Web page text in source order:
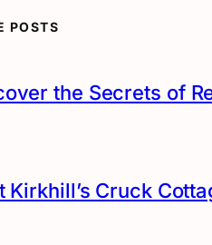
POSTS
the Secrets of
Kirkhill’s Cruck